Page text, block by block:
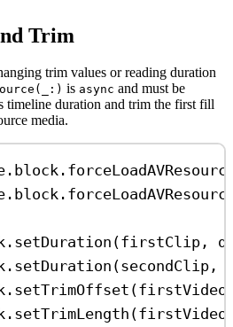
Trim
trim values or reading duration
is async and must be
timeline duration and trim the first fill
media.
block .
block .
. setDuration (firstClip,
. setDuration (secondClip,
. setTrimOffset
. setTrimLength